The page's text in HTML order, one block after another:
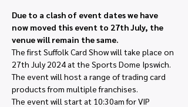
Due to a clash of event dates we have
now moved this event to 27th July, the
venue will remain the same.
The first Suffolk Card Show will take place on
27th July 2024 at the Sports Dome Ipswich.
The event will host a range of trading card
products from multiple franchises.
The event will start at 10:30am for VIP